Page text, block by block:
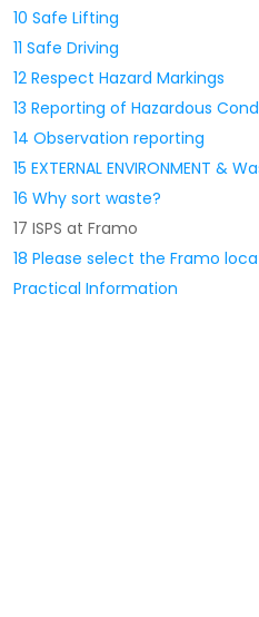
10 Safe Lifting
11 Safe Driving
12 Respect Hazard Markings
13 Reporting of Hazardous
14 Observation reporting
15 EXTERNAL ENVIRONMENT &
16 Why sort waste?
17 ISPS at Framo
18 Please select the Framo
Practical Information